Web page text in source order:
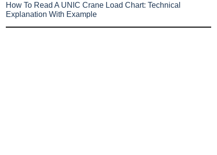
How To Read A UNIC Crane Load Chart: Technical
Explanation With Example